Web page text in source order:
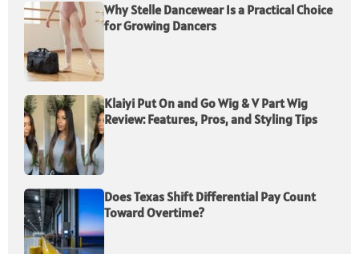
Why Stelle Dancewear Is a Practical Choice
for Growing Dancers
Klaiyi Put On and Go Wig & V Part Wig
Review: Features, Pros, and Styling Tips
Does Texas Shift Differential Pay Count
Toward Overtime?